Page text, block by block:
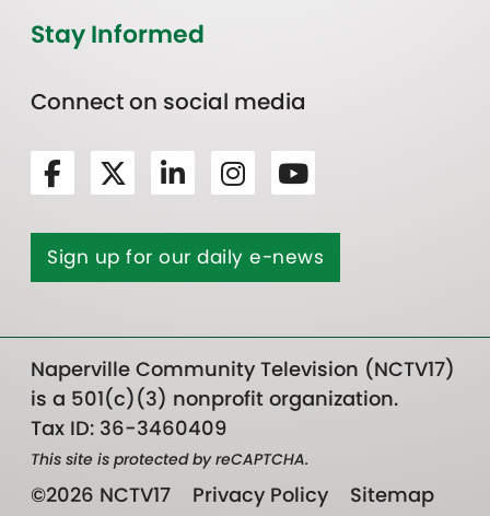
Stay Informed
Connect on social media
Sign up for our daily e-news
Naperville Community Television (NCTV17)
is a 501(c)(3) nonprofit organization.
Tax ID: 36-3460409
This site is protected by reCAPTCHA.
©2026 NCTV17 Privacy Policy Sitemap